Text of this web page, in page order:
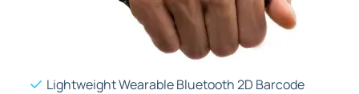
Lightweight Wearable Bluetooth 2D Barcode